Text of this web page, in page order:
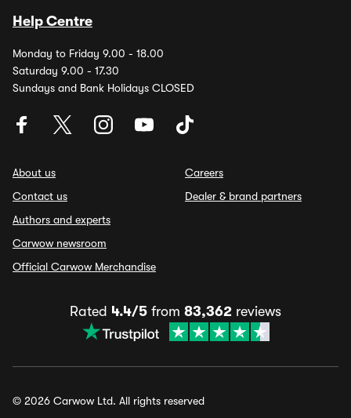
Help Centre
Monday to Friday 9.00 - 18.00
Saturday 9.00 - 17.30
Sundays and Bank Holidays CLOSED
About us
Contact us
Authors and experts
Carwow newsroom
Official Carwow Merchandise
Careers
Dealer & brand partners
Rated 4.4/5 from 83,362 reviews
© 2026 Carwow Ltd. All rights reserved